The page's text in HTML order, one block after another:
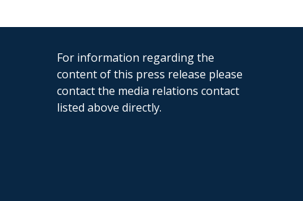
For information regarding the
content of this press release please
contact the media relations contact
listed above directly.